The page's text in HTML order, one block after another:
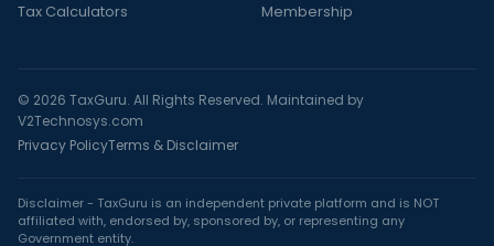
Tax Calculators
Membership
© 2026 TaxGuru. All Rights Reserved. Maintained by
V2Technosys.com
Privacy PolicyTerms & Disclaimer
Disclaimer - TaxGuru is an independent private platform and is NOT
affiliated with, endorsed by, sponsored by, or representing any
Government entity.